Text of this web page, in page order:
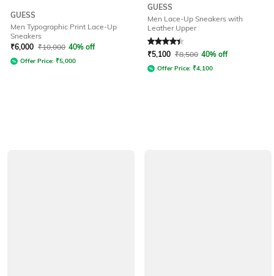
GUESS
Men Typographic Print Lace-Up
Sneakers
₹6,000 ₹10,000 40% off
Offer Price: ₹5,000
GUESS
Men Lace-Up Sneakers with
Leather Upper
Rated4.1out of 5
₹5,100 ₹8,500 40% off
Offer Price: ₹4,100